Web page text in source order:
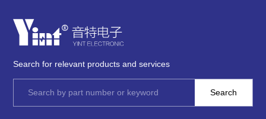
Search for relevant products and services